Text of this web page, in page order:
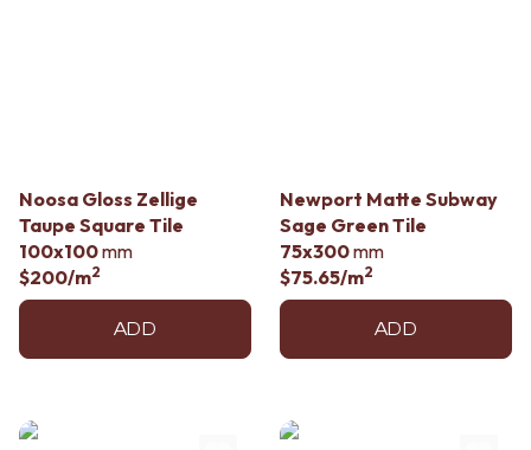
Noosa Gloss Zellige
Taupe Square Tile
100x100mm
$200/m2
ADD
Newport Matte Subway
Sage Green Tile
75x300mm
$75.65/m2
ADD